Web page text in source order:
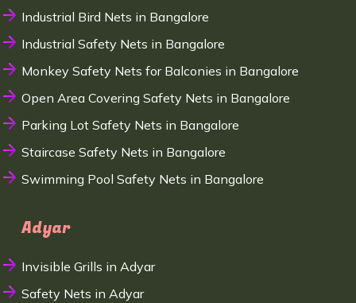
Industrial Bird Nets in Bangalore
Industrial Safety Nets in Bangalore
Monkey Safety Nets for Balconies in Bangalore
Open Area Covering Safety Nets in Bangalore
Parking Lot Safety Nets in Bangalore
Staircase Safety Nets in Bangalore
Swimming Pool Safety Nets in Bangalore
Adyar
Invisible Grills in Adyar
Safety Nets in Adyar